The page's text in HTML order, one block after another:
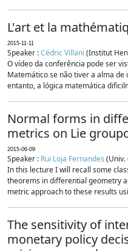
L'art et la
2015-11-11
Speaker :Cédric Villani (Institut
O vídeo da conferência pode ser
Matemático se não tiver a alma de
entanto, a lógica matemática
Normal forms in
metrics on Lie
2015-06-09
Speaker : Rui Loja Fernandes (Univ.
In this lecture I will recall some
theorems in differential geometry
metric approach to these results
The sensitivity of
monetary policy